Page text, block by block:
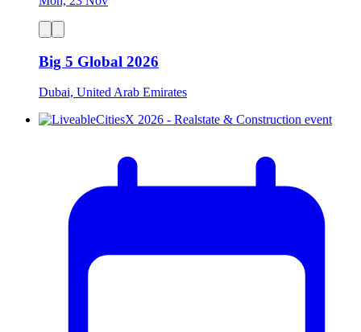
Big 5 Global 2026
Dubai, United Arab Emirates